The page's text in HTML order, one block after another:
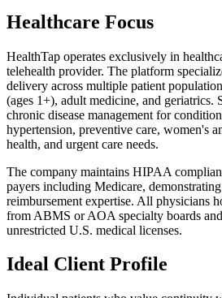
Healthcare Focus
HealthTap operates exclusively in
telehealth provider. The platform
delivery across multiple patient
(ages 1+), adult medicine, and geriatrics.
chronic disease management for
hypertension, preventive care, women's
health, and urgent care needs.
The company maintains HIPAA
payers including Medicare,
reimbursement expertise. All physicians
from ABMS or AOA specialty boards
unrestricted U.S. medical licenses.
Ideal Client Profile